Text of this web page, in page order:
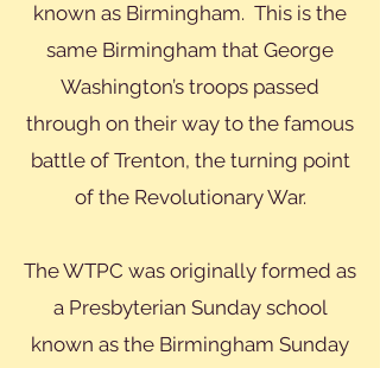
known as Birmingham. This is the
same Birmingham that George
Washington’s troops passed
through on their way to the famous
battle of Trenton, the turning point
of the Revolutionary War.
The WTPC was originally formed as
a Presbyterian Sunday school
known as the Birmingham Sunday